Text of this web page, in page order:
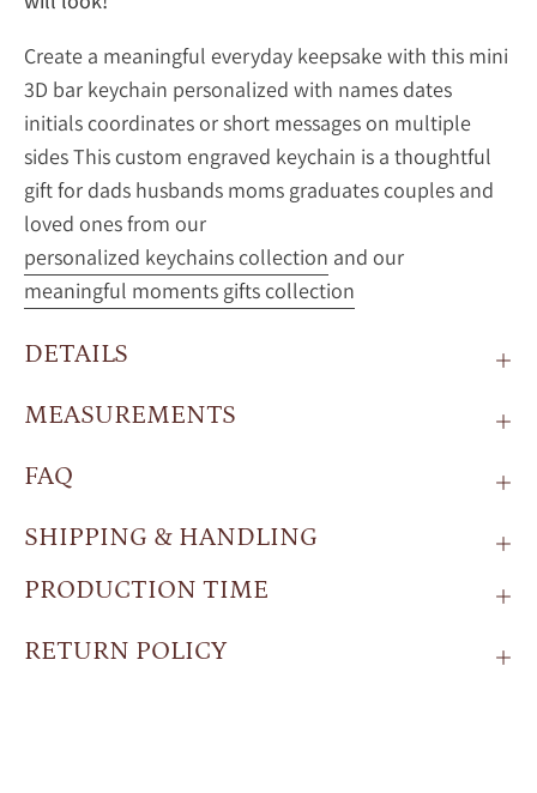
Create a meaningful everyday keepsake with this mini
3D bar keychain personalized with names dates
initials coordinates or short messages on multiple
sides This custom engraved keychain is a thoughtful
gift for dads husbands moms graduates couples and
loved ones from our
personalized keychains collection and our
meaningful moments gifts collection
DETAILS
MEASUREMENTS
FAQ
SHIPPING & HANDLING
PRODUCTION TIME
RETURN POLICY